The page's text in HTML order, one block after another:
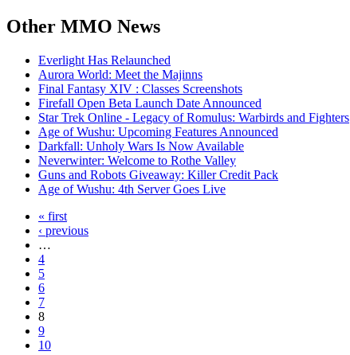
Other MMO News
Everlight Has Relaunched
Aurora World: Meet the Majinns
Final Fantasy XIV : Classes Screenshots
Firefall Open Beta Launch Date Announced
Star Trek Online - Legacy of Romulus: Warbirds and Fighters
Age of Wushu: Upcoming Features Announced
Darkfall: Unholy Wars Is Now Available
Neverwinter: Welcome to Rothe Valley
Guns and Robots Giveaway: Killer Credit Pack
Age of Wushu: 4th Server Goes Live
« first
‹ previous
…
4
5
6
7
8
9
10